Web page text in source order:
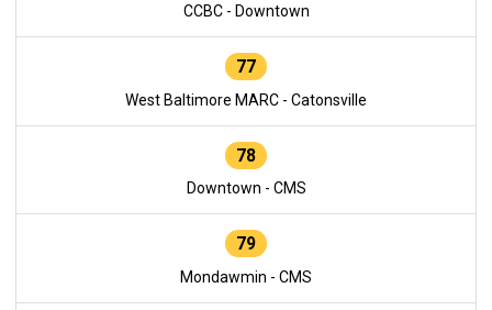
CCBC - Downtown
77
West Baltimore MARC - Catonsville
78
Downtown - CMS
79
Mondawmin - CMS